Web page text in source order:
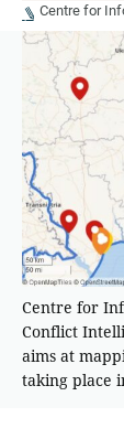
Centre for
Centre for
Conflict
aims at
taking place